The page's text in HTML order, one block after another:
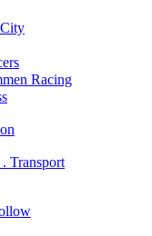
Racing
Transport